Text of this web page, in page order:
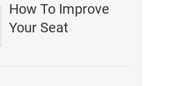
How To Improve
Your Seat